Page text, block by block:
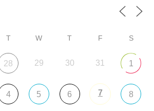
T W T F S
28 29 30 31 1
4 5 6 7 8